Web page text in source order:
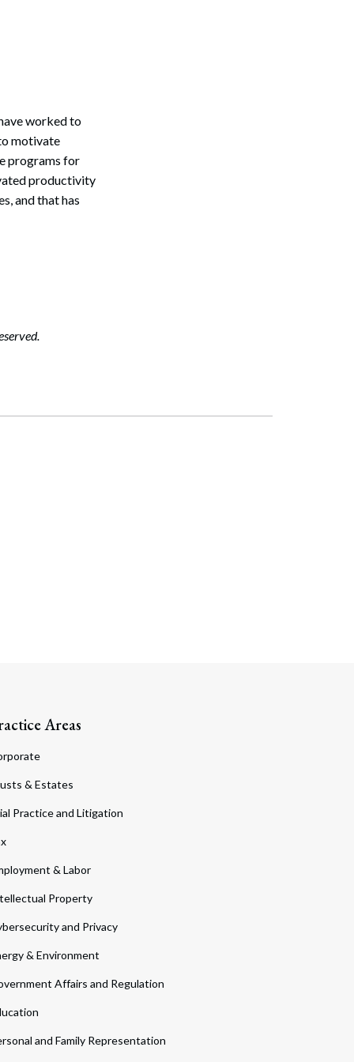
worked to
motivate
programs for
productivity
and that has
Areas
& Estates
Practice and Litigation
& Labor
Property
and Privacy
& Environment
Affairs and Regulation
and Family Representation